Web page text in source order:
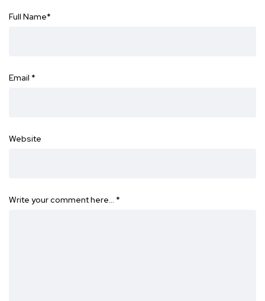
Full Name*
Email *
Website
Write your comment here… *